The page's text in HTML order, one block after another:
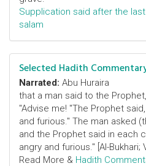
Supplication said after the
salam
Selected Hadith
Narrated: Abu Huraira
that a man said to the
"Advise me! "The Prophet
and furious." The man asked
and the Prophet said in each
angry and furious." [Al-Bukhari;
Read More & Hadith